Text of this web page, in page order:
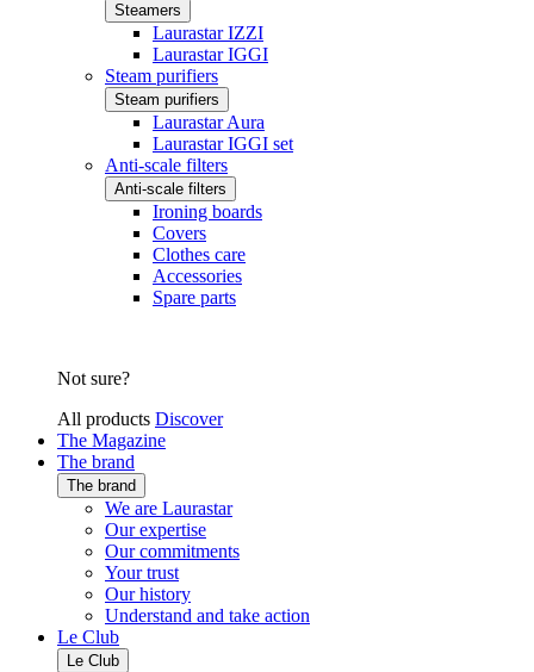
Steamers
Laurastar IZZI
Laurastar IGGI
Steam purifiers
Steam purifiers
Laurastar Aura
Laurastar IGGI set
Anti-scale filters
Anti-scale filters
Ironing boards
Covers
Clothes care
Accessories
Spare parts
Not sure?
All products Discover
The Magazine
The brand
The brand
We are Laurastar
Our expertise
Our commitments
Your trust
Our history
Understand and take action
Le Club
Le Club